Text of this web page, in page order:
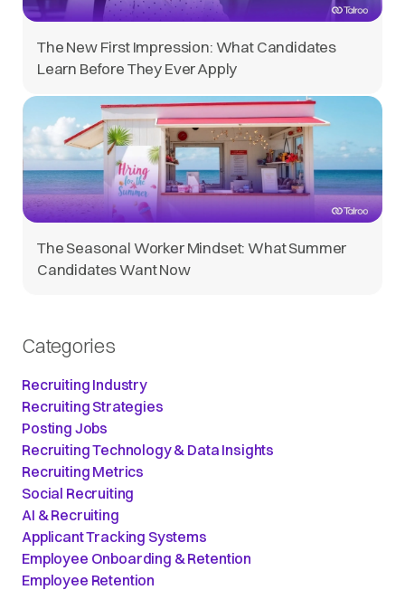
The New First Impression: What Candidates
Learn Before They Ever Apply
The Seasonal Worker Mindset: What Summer
Candidates Want Now
Categories
Recruiting Industry
Recruiting Strategies
Posting Jobs
Recruiting Technology & Data Insights
Recruiting Metrics
Social Recruiting
AI & Recruiting
Applicant Tracking Systems
Employee Onboarding & Retention
Employee Retention